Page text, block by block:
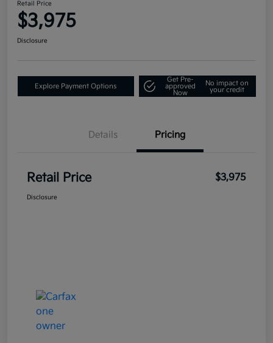
Retail Price
$3,975
Disclosure
Explore Payment Options
Get Pre-
approved
Now
No impact on
your credit
Details Pricing
Retail Price $3,975
Disclosure